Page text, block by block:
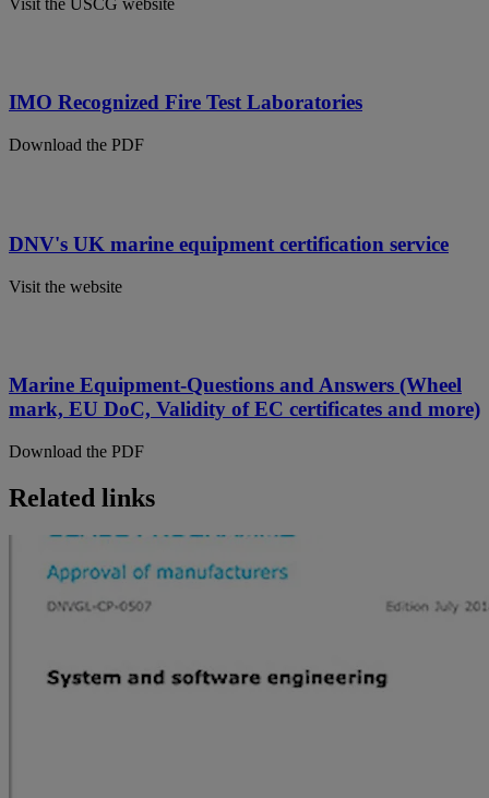
IMO Recognized Fire Test Laboratories
Download the PDF
DNV's UK marine equipment certification service
Visit the website
Marine Equipment-Questions and Answers (Wheel
mark, EU DoC, Validity of EC certificates and more)
Download the PDF
Related links